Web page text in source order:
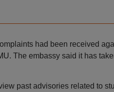
had been received
The embassy said it has
past advisories related to